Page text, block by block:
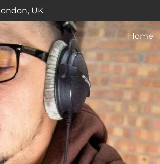
UK
Home